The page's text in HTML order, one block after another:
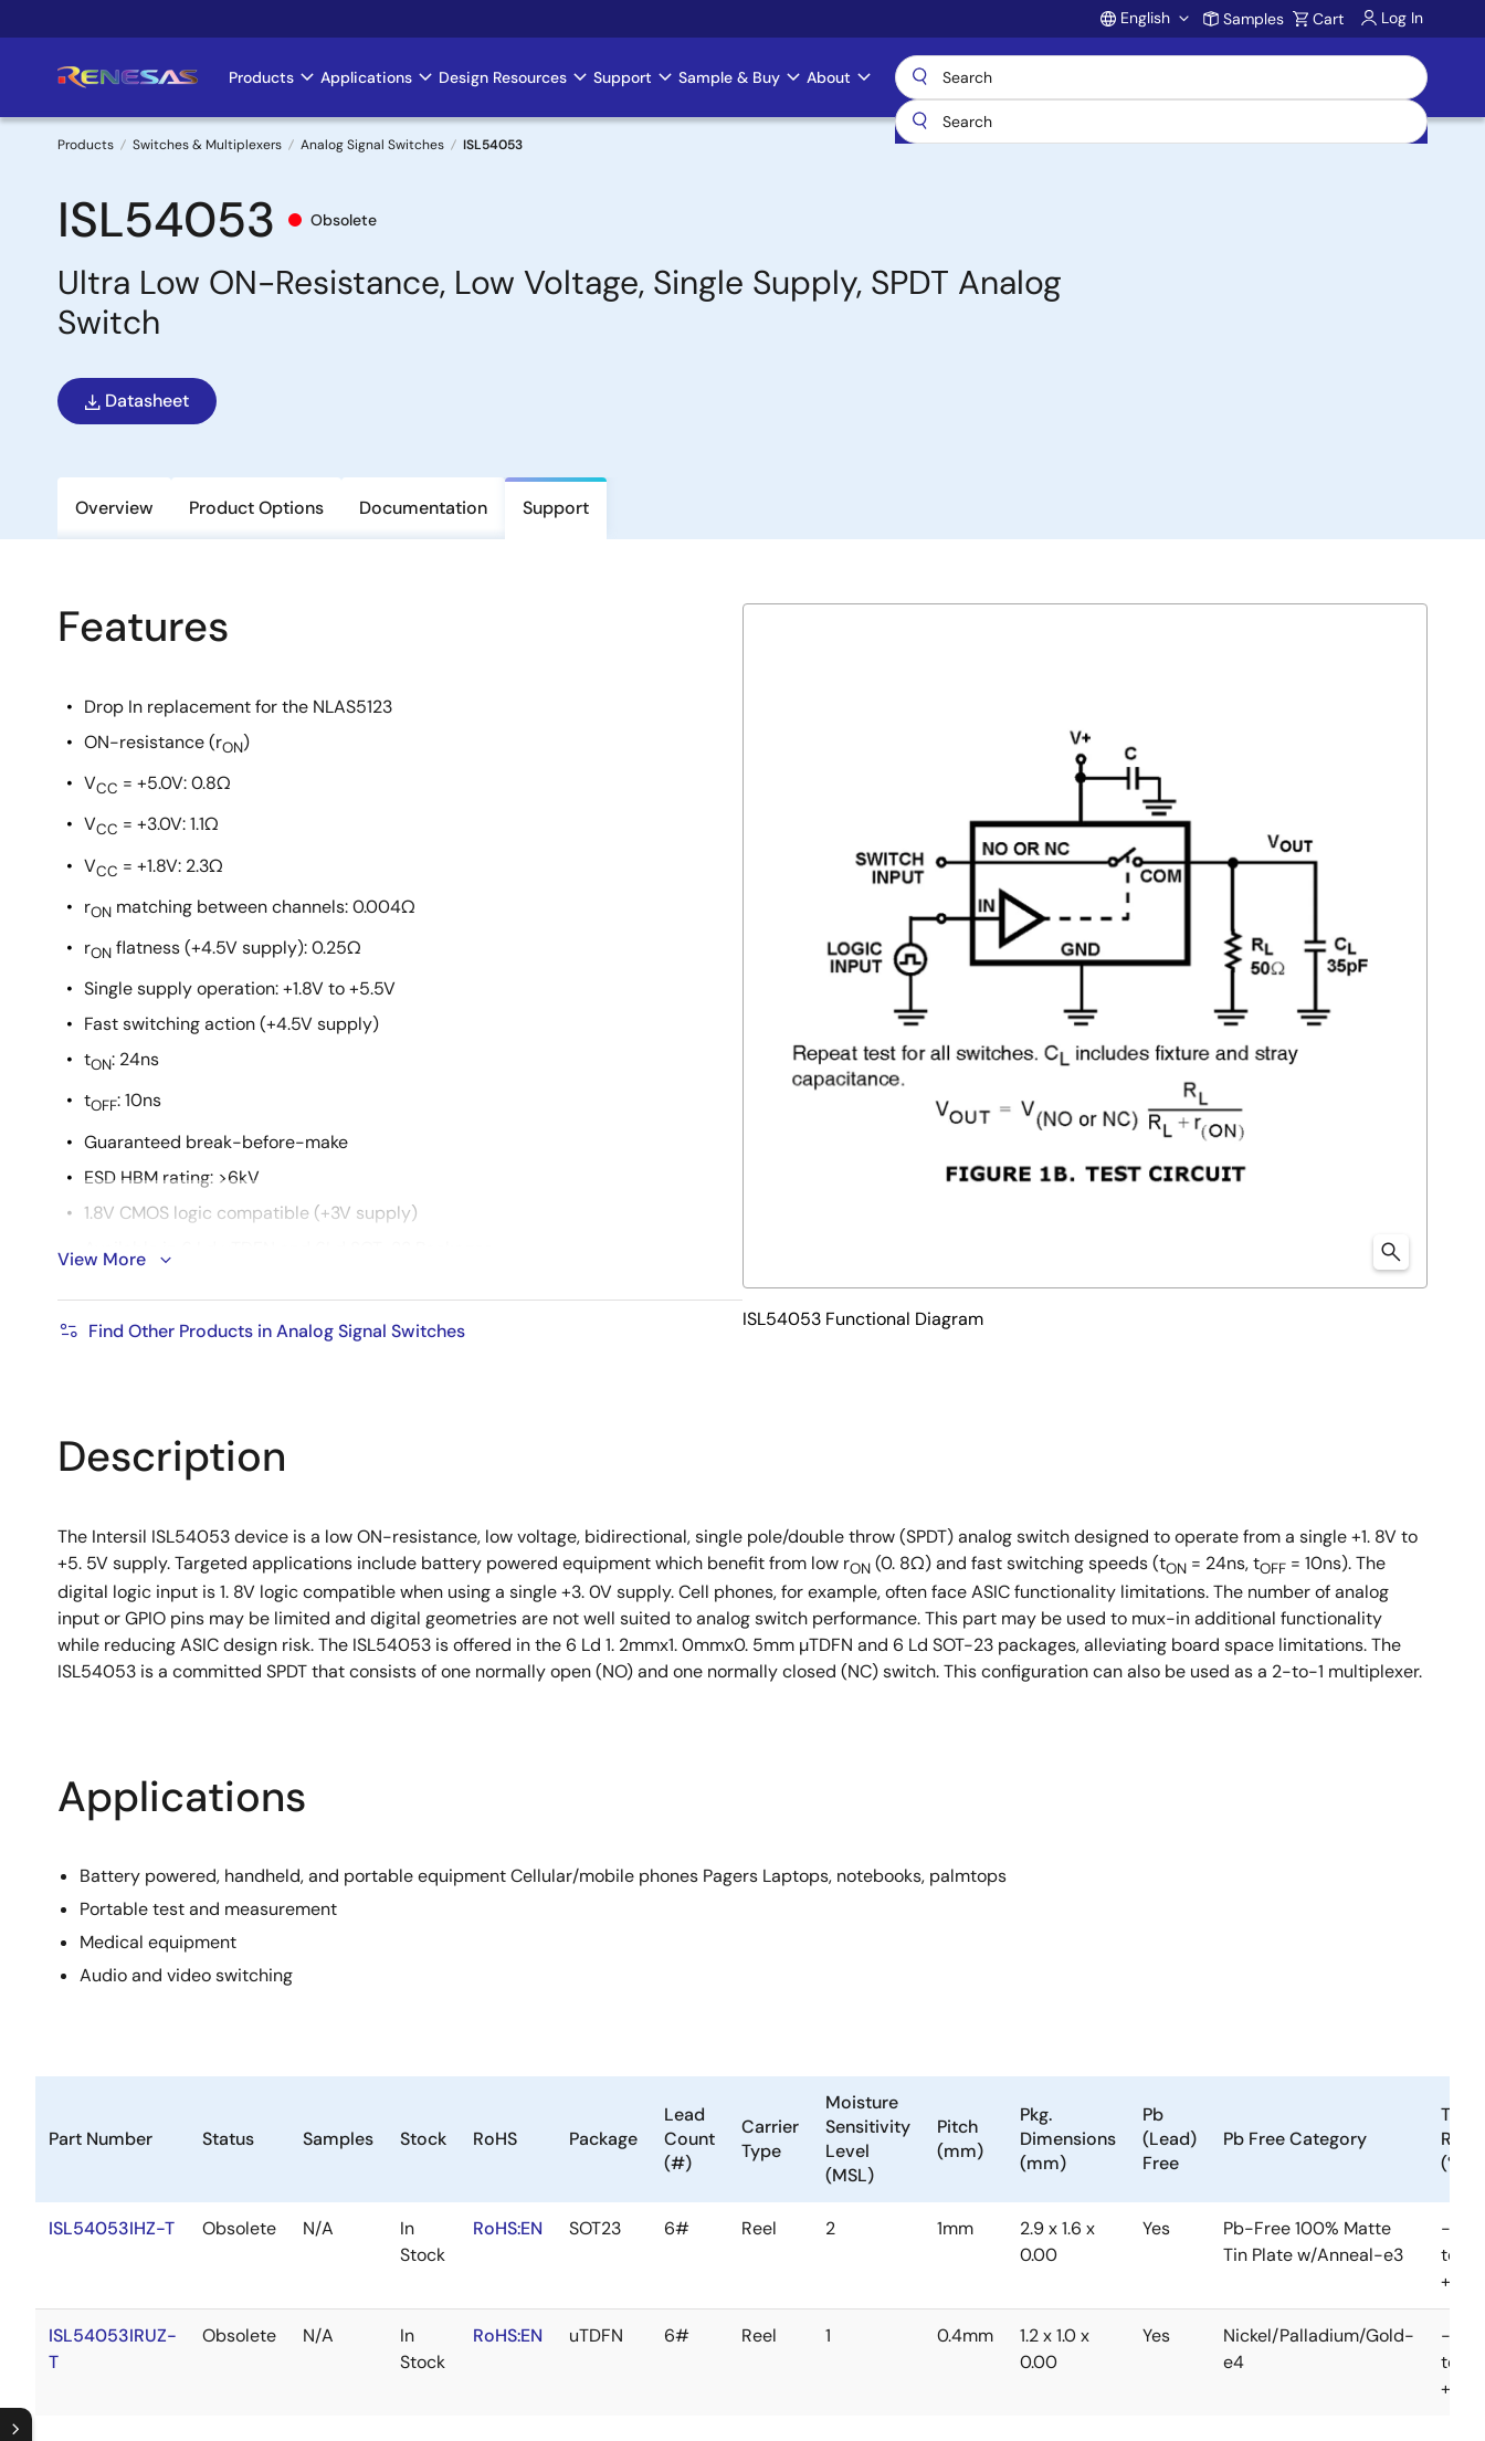
to
Account
English Samples Cart Log In
Main
navigation
Products Applications Design Resources Support Sample & Buy About
Breadcrumb
Products Switches & Multiplexers Analog Signal Switches ISL54053
ISL54053 Obsolete
Ultra Low ON-Resistance, Low Voltage, Single Supply, SPDT Analog
Switch
Datasheet
Overview Product Options Documentation Support
Features
Drop In replacement for the NLAS5123
ON-resistance (rON)
VCC = +5.0V: 0.8Ω
VCC = +3.0V: 1.1Ω
VCC = +1.8V: 2.3Ω
rON matching between channels: 0.004Ω
rON flatness (+4.5V supply): 0.25Ω
Single supply operation: +1.8V to +5.5V
Fast switching action (+4.5V supply)
tON: 24ns
tOFF: 10ns
Guaranteed break-before-make
ESD HBM rating: >6kV
1.8V CMOS logic compatible (+3V supply)
Available in 6 Ld µTDFN and 6Ld SOT-23 Packages
View More
Find Other Products in Analog Signal Switches
ISL54053 Functional Diagram
Description
The Intersil ISL54053 device is a low ON-resistance, low voltage, bidirectional, single pole/double throw (SPDT) analog switch designed to operate from a single +1. 8V to
+5. 5V supply. Targeted applications include battery powered equipment which benefit from low rON (0. 8Ω) and fast switching speeds (tON = 24ns, tOFF = 10ns). The
digital logic input is 1. 8V logic compatible when using a single +3. 0V supply. Cell phones, for example, often face ASIC functionality limitations. The number of analog
input or GPIO pins may be limited and digital geometries are not well suited to analog switch performance. This part may be used to mux-in additional functionality
while reducing ASIC design risk. The ISL54053 is offered in the 6 Ld 1. 2mmx1. 0mmx0. 5mm µTDFN and 6 Ld SOT-23 packages, alleviating board space limitations. The
ISL54053 is a committed SPDT that consists of one normally open (NO) and one normally closed (NC) switch. This configuration can also be used as a 2-to-1 multiplexer.
Applications
Battery powered, handheld, and portable equipment Cellular/mobile phones Pagers Laptops, notebooks, palmtops
Portable test and measurement
Medical equipment
Audio and video switching
Part Number Status Samples Stock RoHS Package
Lead
Count
(#)
Carrier
Type
Moisture
Sensitivity
Level
(MSL)
Pitch
(mm)
Pkg.
Dimensions
(mm)
Pb
(Lead)
Free
Pb Free Category
(°C)
ISL54053IHZ-T Obsolete N/A
In
Stock
RoHS:EN SOT23 6# Reel 2 1mm
2.9 x 1.6 x
0.00
Yes
Pb-Free 100% Matte
Tin Plate w/Anneal-e3
-40
to
ISL54053IRUZ-
T
Obsolete N/A
In
Stock
RoHS:EN uTDFN 6# Reel 1 0.4mm
1.2 x 1.0 x
0.00
Yes
Nickel/Palladium/Gold-
e4
-40
to